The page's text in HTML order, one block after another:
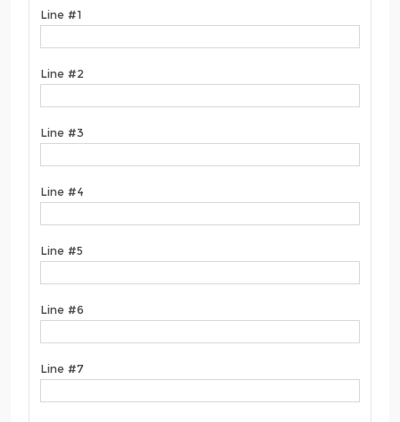
Line #1
Line #2
Line #3
Line #4
Line #5
Line #6
Line #7